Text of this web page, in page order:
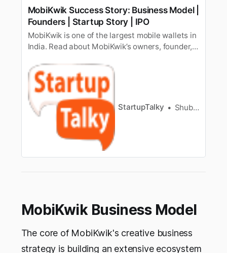
MobiKwik Success Story: Business Model |
Founders | Startup Story | IPO
MobiKwik is one of the largest mobile wallets in
India. Read about MobiKwik’s owners, founder,
net worth, and competitors.
StartupTalky Shubham Kumar
MobiKwik Business Model
The core of MobiKwik's creative business
strategy is building an extensive ecosystem